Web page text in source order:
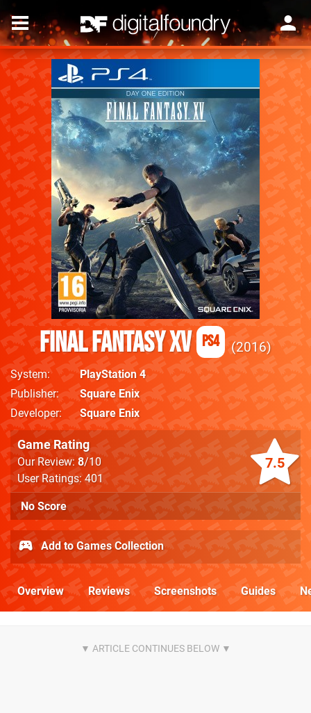
Final Fantasy XV PS4 2016
System
PlayStation 4
Publisher
Square Enix
Developer
Square Enix
7.5
Game Rating
Our Review: 8/10
User Ratings: 401
No Score
Add to Games Collection
Overview Reviews Screenshots Guides